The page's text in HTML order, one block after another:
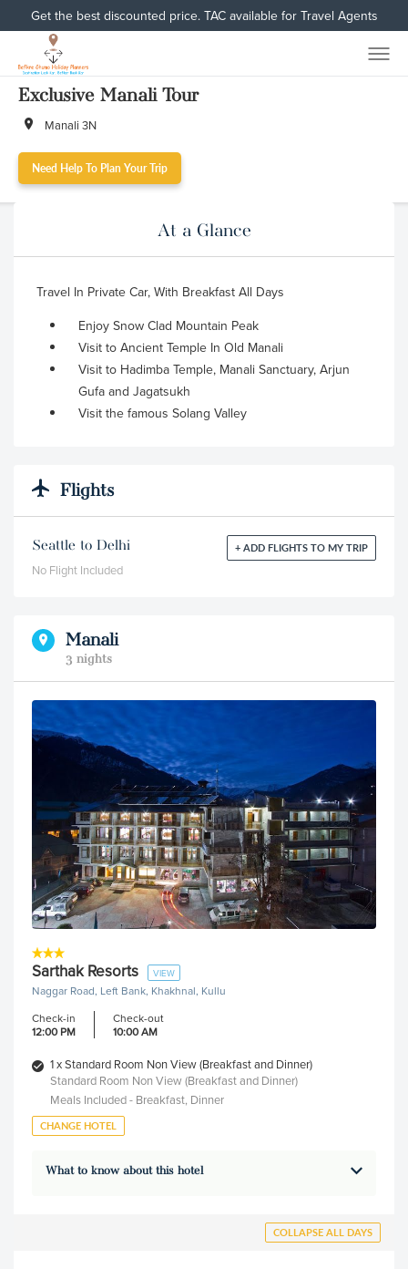
Get the best discounted price. TAC available for Travel Agents
Exclusive Manali Tour
Manali 3N
Need Help To Plan Your Trip
At a Glance
Travel In Private Car, With Breakfast All Days
Enjoy Snow Clad Mountain Peak
Visit to Ancient Temple In Old Manali
Visit to Hadimba Temple, Manali Sanctuary, Arjun
Gufa and Jagatsukh
Visit the famous Solang Valley
Flights
Seattle to Delhi + ADD FLIGHTS TO MY TRIP
No Flight Included
Manali
3 nights
Sarthak Resorts VIEW
Naggar Road, Left Bank, Khakhnal, Kullu
Check-in
12:00 PM
Check-out
10:00 AM
1 x Standard Room Non View (Breakfast and Dinner)
Standard Room Non View (Breakfast and Dinner)
Meals Included - Breakfast, Dinner
CHANGE HOTEL
What to know about this hotel
COLLAPSE ALL DAYS